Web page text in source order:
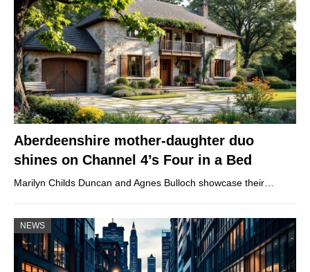
Aberdeenshire mother-daughter duo
shines on Channel 4’s Four in a Bed
Marilyn Childs Duncan and Agnes Bulloch showcase their…
NEWS